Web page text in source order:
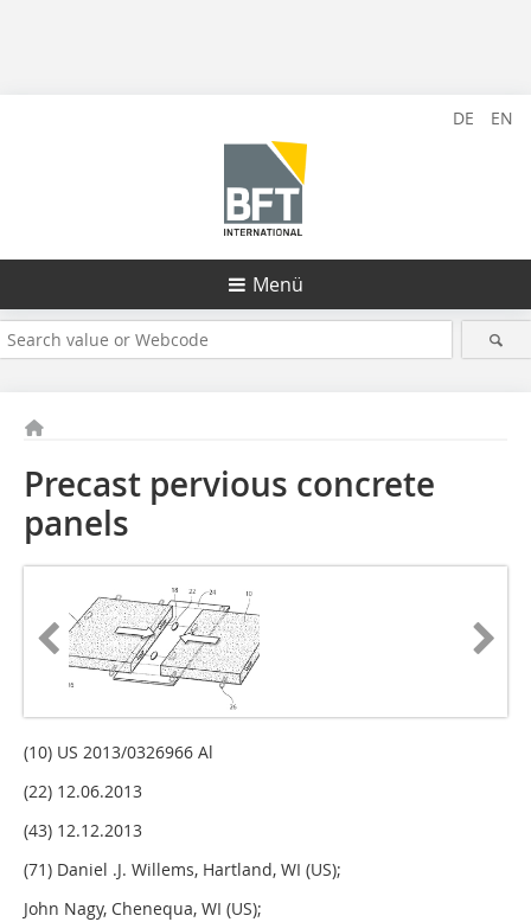
DE EN
Menü
Precast pervious concrete
panels
(10) US 2013/0326966 Al
(22) 12.06.2013
(43) 12.12.2013
(71) Daniel .J. Willems, Hartland, WI (US);
John Nagy, Chenequa, WI (US);